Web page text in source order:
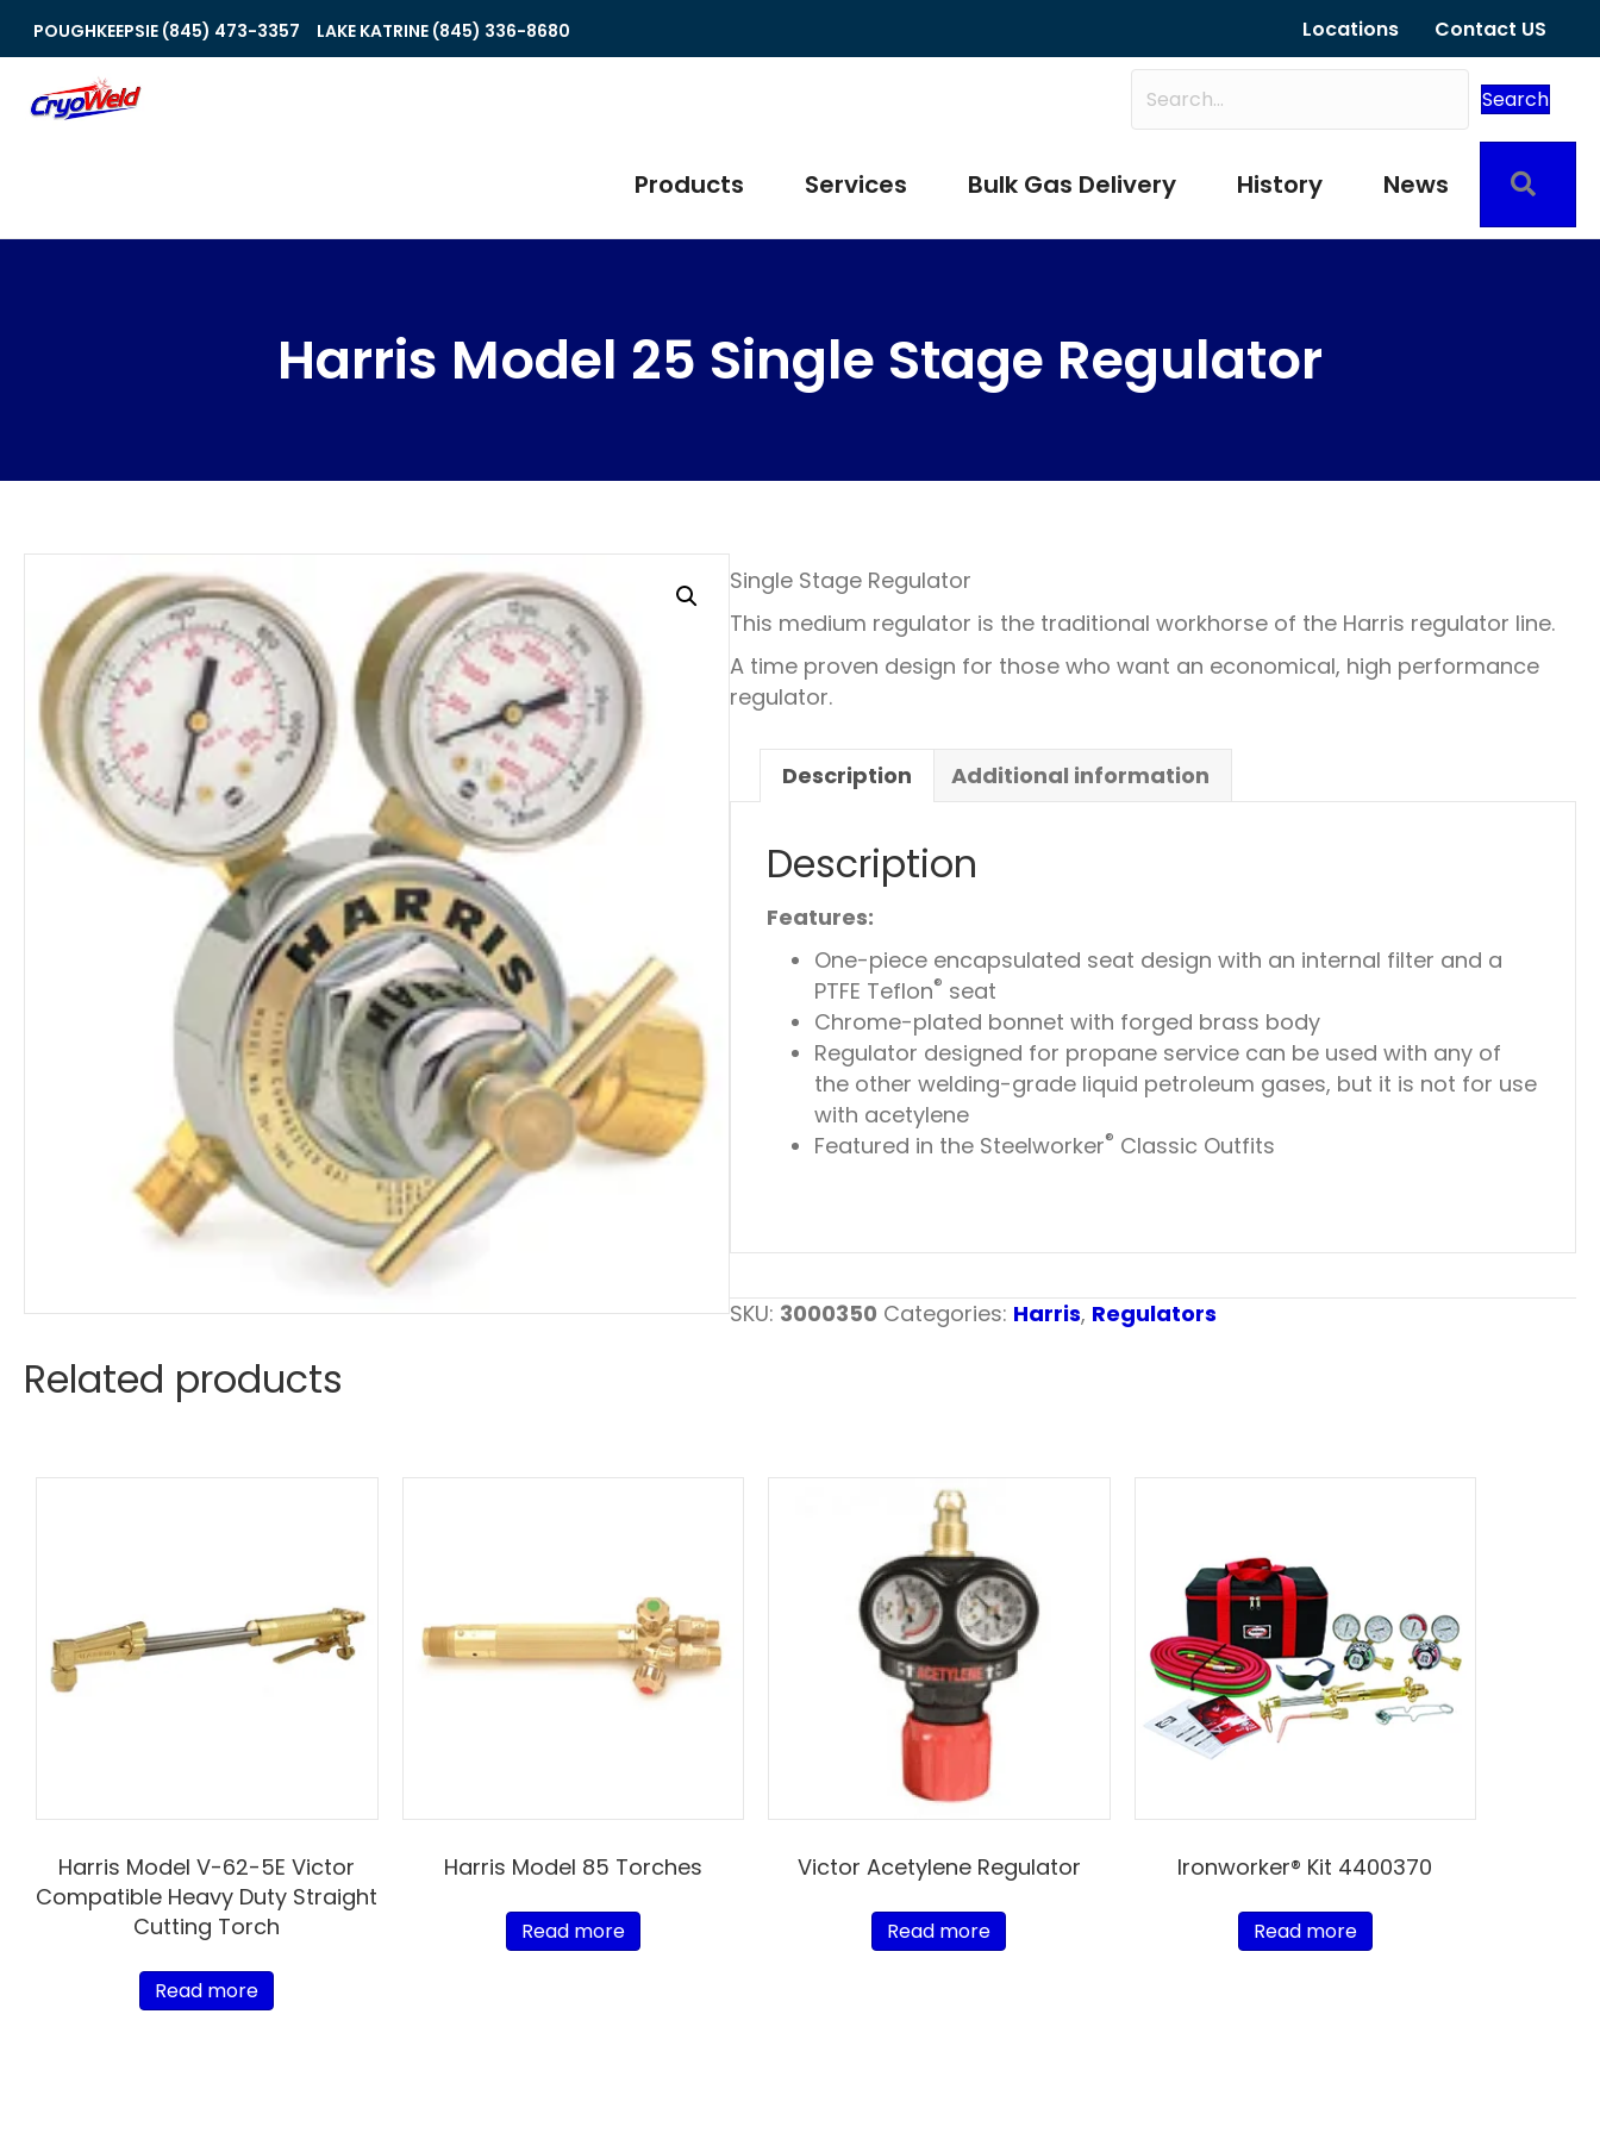
POUGHKEEPSIE (845) 473-3357 LAKE KATRINE (845) 336-8680 Locations Contact US
Search
Products Services Bulk Gas Delivery History News
Harris Model 25 Single Stage Regulator
Single Stage Regulator
This medium regulator is the traditional workhorse of the Harris regulator line.
A time proven design for those who want an economical, high performance
regulator.
Description Additional information
Description
Features:
One-piece encapsulated seat design with an internal filter and a
PTFE Teflon® seat
Chrome-plated bonnet with forged brass body
Regulator designed for propane service can be used with any of
the other welding-grade liquid petroleum gases, but it is not for use
with acetylene
Featured in the Steelworker® Classic Outfits
SKU: 3000350 Categories: Harris, Regulators
Related products
Harris Model V-62-5E Victor
Compatible Heavy Duty Straight
Cutting Torch
Read more
Harris Model 85 Torches
Read more
Victor Acetylene Regulator
Read more
Ironworker® Kit 4400370
Read more